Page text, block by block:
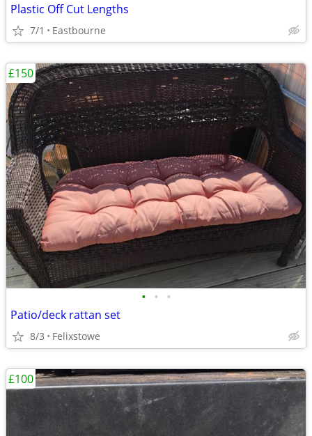
Plastic Off Cut Lengths
7/1 Eastbourne
• • •
Patio/deck rattan set
8/3 Felixstowe
£150
£100